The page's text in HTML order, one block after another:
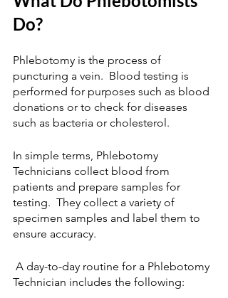
Do?
Phlebotomy is the process of
puncturing a vein.  Blood testing is
performed for purposes such as blood
donations or to check for diseases
such as bacteria or cholesterol.
In simple terms, Phlebotomy
Technicians collect blood from
patients and prepare samples for
testing.  They collect a variety of
specimen samples and label them to
ensure accuracy.
Technician includes the following: